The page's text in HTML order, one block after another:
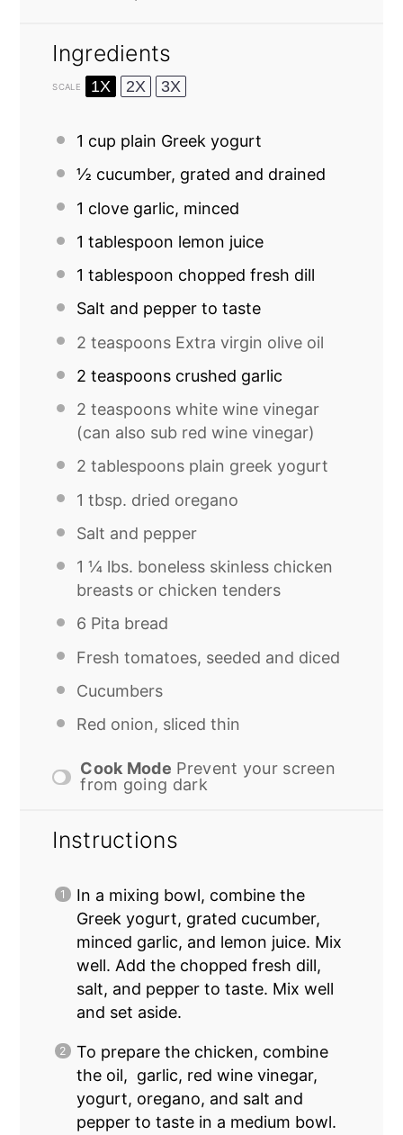
Ingredients
SCALE 1X 2X 3X
1 cup plain Greek yogurt
½ cucumber, grated and drained
1 clove garlic, minced
1 tablespoon lemon juice
1 tablespoon chopped fresh dill
Salt and pepper to taste
2 teaspoons Extra virgin olive oil
2 teaspoons crushed garlic
2 teaspoons white wine vinegar
(can also sub red wine vinegar)
2 tablespoons plain greek yogurt
1 tbsp. dried oregano
Salt and pepper
1 ¼ lbs. boneless skinless chicken
breasts or chicken tenders
6 Pita bread
Fresh tomatoes, seeded and diced
Cucumbers
Red onion, sliced thin
Cook Mode Prevent your screen
from going dark
Instructions
In a mixing bowl, combine the
Greek yogurt, grated cucumber,
minced garlic, and lemon juice. Mix
well. Add the chopped fresh dill,
salt, and pepper to taste. Mix well
and set aside.
To prepare the chicken, combine
the oil, garlic, red wine vinegar,
yogurt, oregano, and salt and
pepper to taste in a medium bowl.